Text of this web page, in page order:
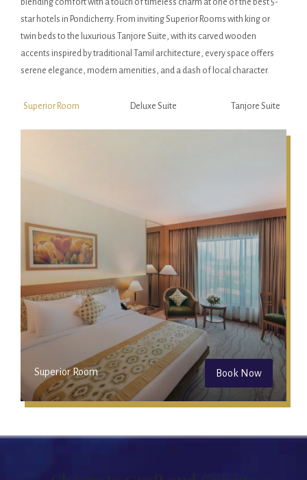
blending comfort with a touch of timeless charm at one of the best 5-
star hotels in Pondicherry. From inviting Superior Rooms with king or
twin beds to the luxurious Tanjore Suite, with its carved wooden
accents inspired by traditional Tamil architecture, every space offers
serene elegance, modern amenities, and a dash of local character.
Superior Room Book Now
Superior Room Deluxe Suite Tanjore Suite